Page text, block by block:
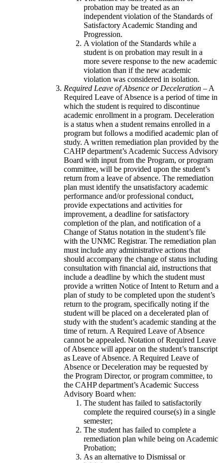
probation may be treated as an
independent violation of the Standards of
Satisfactory Academic Standing and
Progression.
A violation of the Standards while a
student is on probation may result in a
more severe response to the new academic
violation than if the new academic
violation was considered in isolation.
Required Leave of Absence or Deceleration – A
Required Leave of Absence is a period of time in
which the student is required to discontinue
academic enrollment in a program. Deceleration
is a status when a student remains enrolled in a
program but follows a modified academic plan of
study. A written remediation plan provided by the
CAHP department’s Academic Success Advisory
Board with input from the Program, or program
committee, will be provided upon the student’s
return from a leave of absence. The remediation
plan must identify the unsatisfactory academic
performance and/or professional conduct,
provide expectations and activities for
improvement, a deadline for satisfactory
completion of the plan, and notification of a
Change of Status notation in the student’s file
with the UNMC Registrar. The remediation plan
must include any administrative actions that
should accompany the change of status including
consultation with financial aid, instructions that
include a deadline by which the student must
provide a written Notice of Intent to Return and a
plan of study to be completed upon the student’s
return to the program, specifically noting if the
student will be placed on a decelerated plan of
study with the student’s academic standing at the
time of return. A Required Leave of Absence
cannot be appealed. Notation of Required Leave
of Absence will appear on the student’s transcript
as Leave of Absence. A Required Leave of
Absence or Deceleration may be requested by
the Program Director, or program committee, to
the CAHP department’s Academic Success
Advisory Board when:
The student has failed to satisfactorily
complete the required course(s) in a single
semester;
The student has failed to complete a
remediation plan while being on Academic
Probation;
As an alternative to Dismissal or